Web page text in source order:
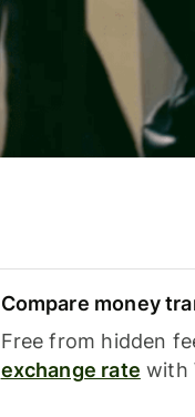
Compare money
Free from hidden
exchange rate with